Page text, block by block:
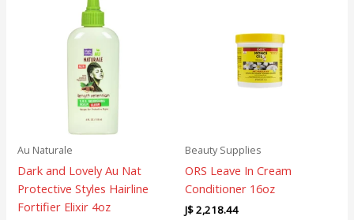
Au Naturale
Dark and Lovely Au Nat
Protective Styles Hairline
Fortifier Elixir 4oz
Beauty Supplies
ORS Leave In Cream
Conditioner 16oz
J$2,218.44